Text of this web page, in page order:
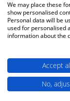
(company
Terms &
We may place these
show personalised
Personal data will be
used for personalised
information about the
Accept
No,